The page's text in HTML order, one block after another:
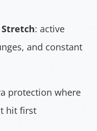
: active
and constant
protection where
hit first